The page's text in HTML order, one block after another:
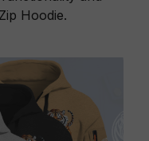
Hoodie.